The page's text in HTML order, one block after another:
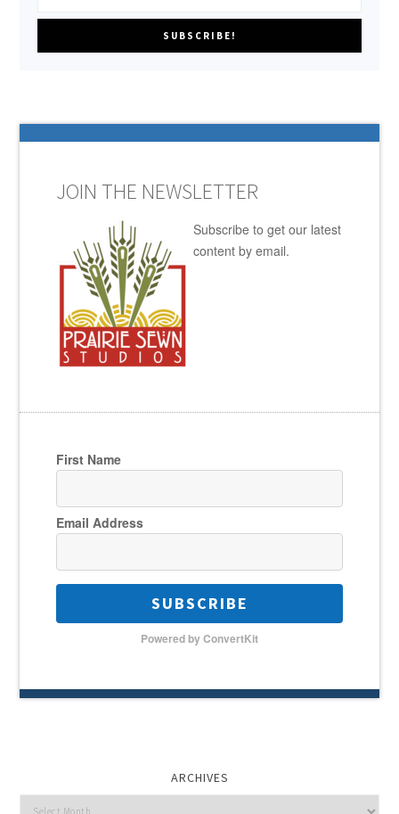
JOIN THE NEWSLETTER
Subscribe to get our latest
content by email.
First Name
Email Address
SUBSCRIBE
Powered by ConvertKit
ARCHIVES
Archives